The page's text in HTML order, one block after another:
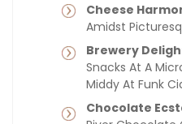
Cheese
Amidst
Brewery
Snacks At A
Middy At Funk
Chocolate